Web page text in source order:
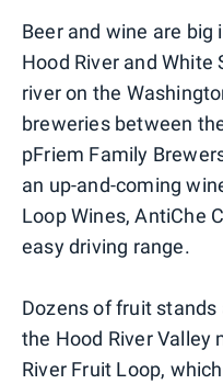
Beer and wine are
Hood River and
river on the
breweries between
pFriem Family
an up-and-coming
Loop Wines, AntiChe
easy driving range.
Dozens of fruit
the Hood River Valley
River Fruit Loop,